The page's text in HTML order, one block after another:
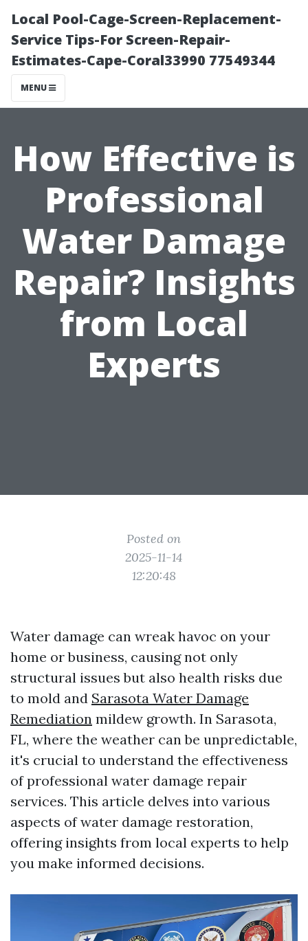
Local Pool-Cage-Screen-Replacement-
Service Tips-For Screen-Repair-
Estimates-Cape-Coral33990 77549344
MENU
How Effective is
Professional
Water Damage
Repair? Insights
from Local
Experts
Posted on
2025-11-14
12:20:48
Water damage can wreak havoc on your
home or business, causing not only
structural issues but also health risks due
to mold and Sarasota Water Damage
Remediation mildew growth. In Sarasota,
FL, where the weather can be unpredictable,
it's crucial to understand the effectiveness
of professional water damage repair
services. This article delves into various
aspects of water damage restoration,
offering insights from local experts to help
you make informed decisions.